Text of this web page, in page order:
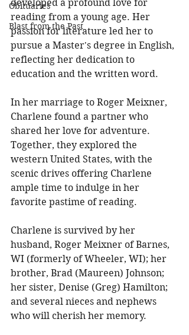
Obituaries
Blast from the Past
developed a profound love for
reading from a young age. Her
passion for literature led her to
pursue a Master's degree in English,
reflecting her dedication to
education and the written word.
In her marriage to Roger Meixner,
Charlene found a partner who
shared her love for adventure.
Together, they explored the
western United States, with the
scenic drives offering Charlene
ample time to indulge in her
favorite pastime of reading.
Charlene is survived by her
husband, Roger Meixner of Barnes,
WI (formerly of Wheeler, WI); her
brother, Brad (Maureen) Johnson;
her sister, Denise (Greg) Hamilton;
and several nieces and nephews
who will cherish her memory.